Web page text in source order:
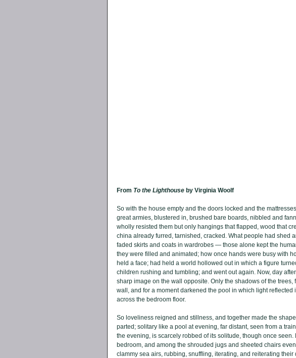
From To the Lighthouse by Virginia Woolf
So with the house empty and the doors locked and the
great armies, blustered in, brushed bare boards, nibbled and
wholly resisted them but only hangings that flapped, wood that
china already furred, tarnished, cracked. What people had shed
faded skirts and coats in wardrobes — those alone kept the
they were filled and animated; how once hands were busy with
held a face; had held a world hollowed out in which a figure
children rushing and tumbling; and went out again. Now, day
sharp image on the wall opposite. Only the shadows of the
wall, and for a moment darkened the pool in which light
across the bedroom floor.
So loveliness reigned and stillness, and together made the
parted; solitary like a pool at evening, far distant, seen from a
the evening, is scarcely robbed of its solitude, though once
bedroom, and among the shrouded jugs and sheeted chairs
clammy sea airs, rubbing, snuffling, iterating, and reiterating